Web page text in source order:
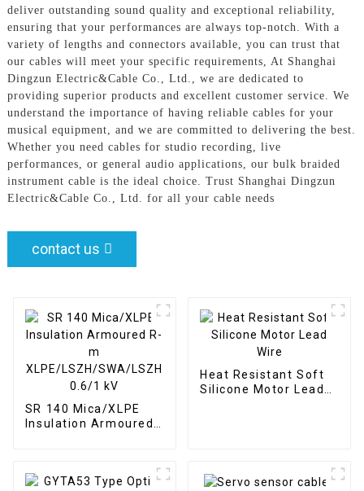
deliver outstanding sound quality and exceptional reliability,
ensuring that your performances are always top-notch. With a
variety of lengths and connectors available, you can trust that
our cables will meet your specific requirements, At Shanghai
Dingzun Electric&Cable Co., Ltd., we are dedicated to
providing superior products and excellent customer service. We
understand the importance of having reliable cables for your
musical equipment, and we are committed to delivering the best.
Whether you need cables for studio recording, live
performances, or general audio applications, our bulk braided
instrument cable is the ideal choice. Trust Shanghai Dingzun
Electric&Cable Co., Ltd. for all your cable needs
contact us
SR 140 Mica/XLPE
Insulation Armoured
Heat Resistant Soft
Silicone Motor Lead